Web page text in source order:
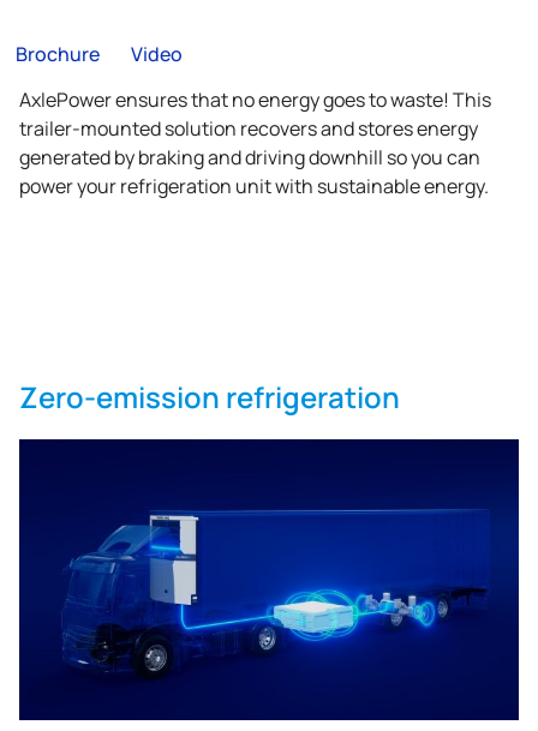
Brochure Video
AxlePower ensures that no energy goes to waste! This
trailer-mounted solution recovers and stores energy
generated by braking and driving downhill so you can
power your refrigeration unit with sustainable energy.
Zero-emission refrigeration